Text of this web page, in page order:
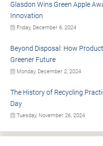
Glasdon Wins Green Apple
Innovation
Friday, December 6, 2024
Beyond Disposal: How
Greener Future
Monday, December 2, 2024
The History of Recycling
Day
Tuesday, November 26, 2024